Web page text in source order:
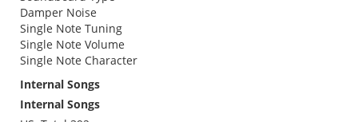
Damper Noise
Single Note Tuning
Single Note Volume
Single Note Character
Internal Songs
Internal Songs